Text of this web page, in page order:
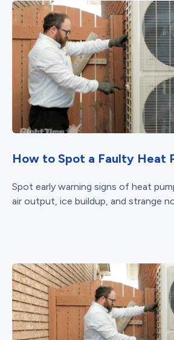
How to Spot a Faulty Heat
Spot early warning signs of heat
air output, ice buildup, and strange